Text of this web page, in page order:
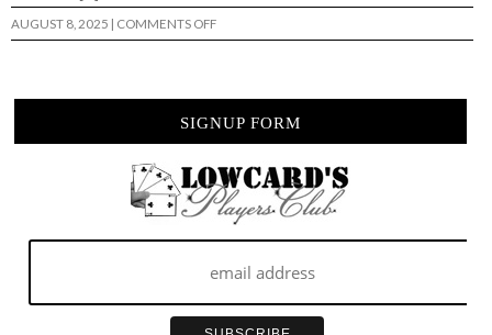
AUGUST 8, 2025 | COMMENTS OFFON
NOLLIE’S
SIGNUP FORM